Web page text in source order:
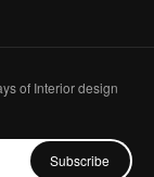
of Interior design
Subscribe